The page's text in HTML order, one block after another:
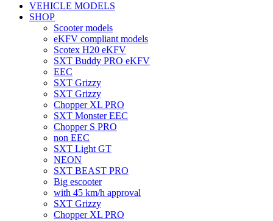
VEHICLE MODELS
SHOP
Scooter models
eKFV compliant models
Scotex H20 eKFV
SXT Buddy PRO eKFV
EEC
SXT Grizzy
SXT Grizzy
Chopper XL PRO
SXT Monster EEC
Chopper S PRO
non EEC
SXT Light GT
NEON
SXT BEAST PRO
Big escooter
with 45 km/h approval
SXT Grizzy
Chopper XL PRO